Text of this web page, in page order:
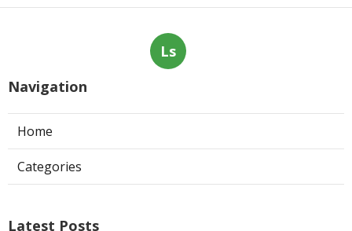
Ls
Navigation
Home
Categories
Latest Posts